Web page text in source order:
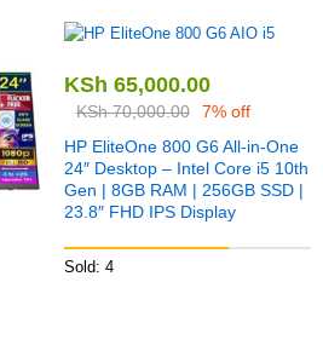
KSh 65,000.00
KSh70,000.00
7% off
HP EliteOne 800 G6 All-in-One
24″ Desktop – Intel Core i5 10th
Gen | 8GB RAM | 256GB SSD |
23.8″ FHD IPS Display
Sold: 4